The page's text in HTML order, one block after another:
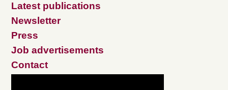
Latest publications
Newsletter
Press
Job advertisements
Contact